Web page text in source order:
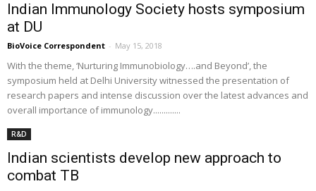
Indian Immunology Society hosts symposium
at DU
BioVoice Correspondent - May 15, 2018
With the theme, ‘Nurturing Immunobiology….and Beyond’, the
symposium held at Delhi University witnessed the presentation of
research papers and intense discussion over the latest advances and
overall importance of immunology.............
R&D
Indian scientists develop new approach to
combat TB